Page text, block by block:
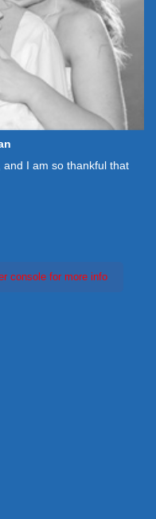
and I am so thankful that
console for more info